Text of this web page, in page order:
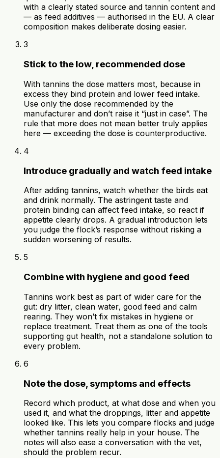
with a clearly stated source and tannin content and
— as feed additives — authorised in the EU. A clear
composition makes deliberate dosing easier.
3
Stick to the low, recommended dose
With tannins the dose matters most, because in
excess they bind protein and lower feed intake.
Use only the dose recommended by the
manufacturer and don’t raise it “just in case”. The
rule that more does not mean better truly applies
here — exceeding the dose is counterproductive.
4
Introduce gradually and watch feed intake
After adding tannins, watch whether the birds eat
and drink normally. The astringent taste and
protein binding can affect feed intake, so react if
appetite clearly drops. A gradual introduction lets
you judge the flock’s response without risking a
sudden worsening of results.
5
Combine with hygiene and good feed
Tannins work best as part of wider care for the
gut: dry litter, clean water, good feed and calm
rearing. They won’t fix mistakes in hygiene or
replace treatment. Treat them as one of the tools
supporting gut health, not a standalone solution to
every problem.
6
Note the dose, symptoms and effects
Record which product, at what dose and when you
used it, and what the droppings, litter and appetite
looked like. This lets you compare flocks and judge
whether tannins really help in your house. The
notes will also ease a conversation with the vet,
should the problem recur.